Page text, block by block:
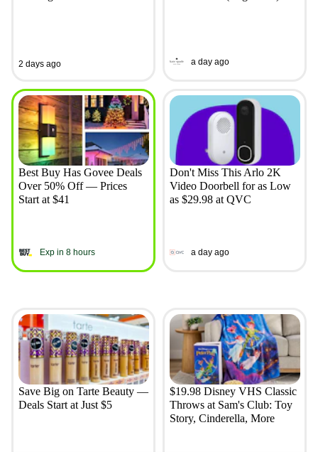
2 days ago a day ago
Best Buy Has Govee Deals
Over 50% Off — Prices
Start at $41
Exp in 8 hours
Don't Miss This Arlo 2K
Video Doorbell for as Low
as $29.98 at QVC
a day ago
Save Big on Tarte Beauty —
Deals Start at Just $5
$19.98 Disney VHS Classic
Throws at Sam's Club: Toy
Story, Cinderella, More